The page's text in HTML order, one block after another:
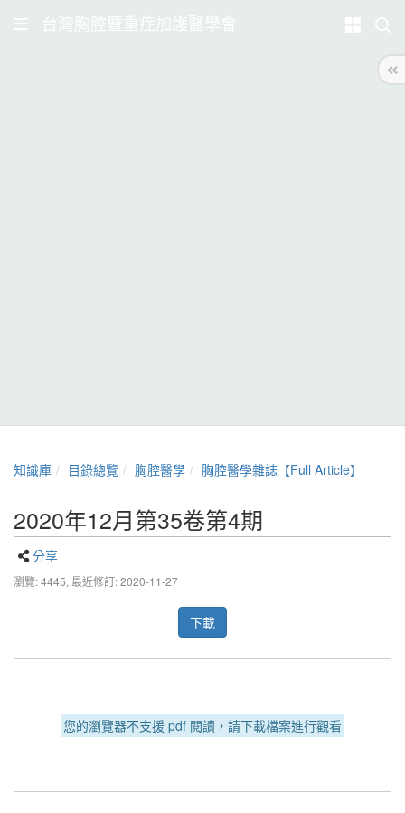
台灣胸腔暨重症加護醫學會
知識庫 目錄總覽 胸腔醫學 胸腔醫學雜誌【Full Article】
2020年12月第35卷第4期
分享
瀏覽: 4445, 最近修訂: 2020-11-27
下載
您的瀏覽器不支援 pdf 閱讀，請下載檔案進行觀看